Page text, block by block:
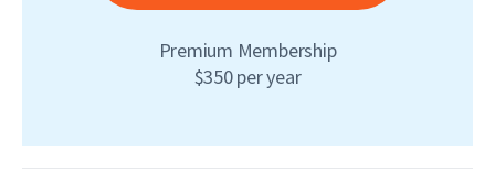
Premium Membership
$350 per year